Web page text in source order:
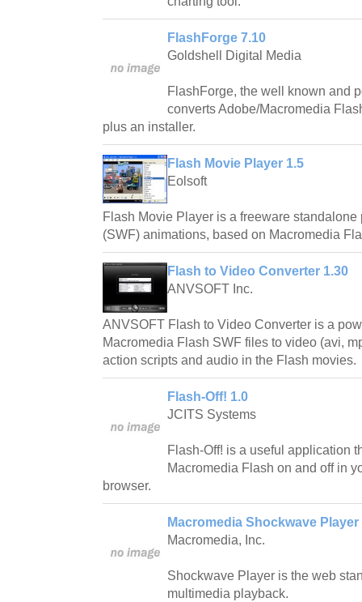
FlashForge 7.10
Goldshell Digital Media
FlashForge, the well known and
converts Adobe/Macromedia
plus an installer.
Flash Movie Player 1.5
Eolsoft
Flash Movie Player is a freeware
(SWF) animations, based on Macromedia
Flash to Video Converter 1.30
ANVSOFT Inc.
ANVSOFT Flash to Video Converter is a
Macromedia Flash SWF files to video (avi,
action scripts and audio in the Flash movies.
Flash-Off! 1.0
JCITS Systems
Flash-Off! is a useful application
Macromedia Flash on and off in
browser.
Macromedia Shockwave Player
Macromedia, Inc.
Shockwave Player is the web
multimedia playback.